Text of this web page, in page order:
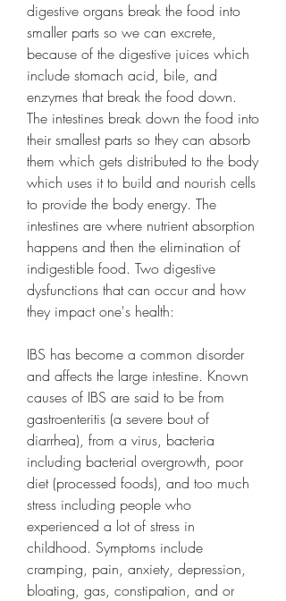
digestive organs break the food into
smaller parts so we can excrete,
because of the digestive juices which
include stomach acid, bile, and
enzymes that break the food down.
The intestines break down the food into
their smallest parts so they can absorb
them which gets distributed to the body
which uses it to build and nourish cells
to provide the body energy. The
intestines are where nutrient absorption
happens and then the elimination of
indigestible food. Two digestive
dysfunctions that can occur and how
they impact one's health:
IBS has become a common disorder
and affects the large intestine. Known
causes of IBS are said to be from
gastroenteritis (a severe bout of
diarrhea), from a virus, bacteria
including bacterial overgrowth, poor
diet (processed foods), and too much
stress including people who
experienced a lot of stress in
childhood. Symptoms include
cramping, pain, anxiety, depression,
bloating, gas, constipation, and or